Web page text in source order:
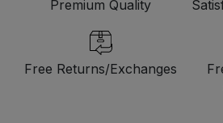
Premium Quality
Free Returns/Exchanges